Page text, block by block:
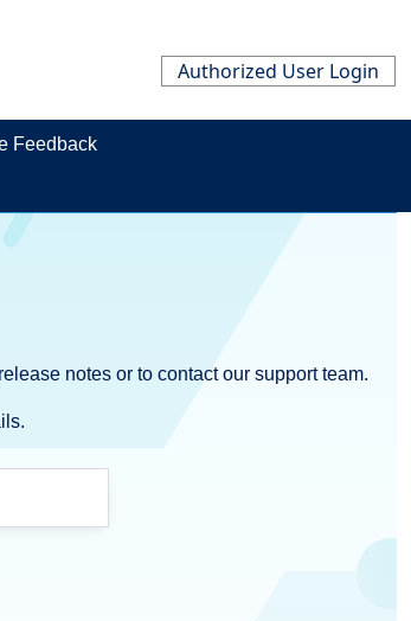
Authorized User Login
Feedback
notes or to contact our support team.